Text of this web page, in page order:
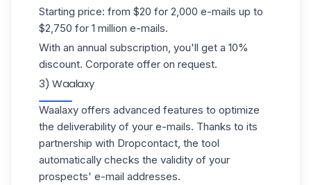
Starting price: from $20 for 2,000 e-mails up to
$2,750 for 1 million e-mails.
With an annual subscription, you'll get a 10%
discount. Corporate offer on request.
3) Waalaxy
Waalaxy offers advanced features to optimize
the deliverability of your e-mails. Thanks to its
partnership with Dropcontact, the tool
automatically checks the validity of your
prospects' e-mail addresses.